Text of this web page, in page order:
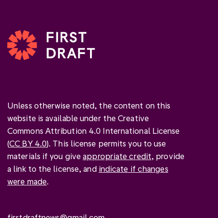
Unless otherwise noted, the content on this
website is available under the Creative
Commons Attribution 4.0 International License
(CC BY 4.0). This license permits you to use
materials if you giveappropriate credit, provide
a link to the license, and indicate if changes
were made.